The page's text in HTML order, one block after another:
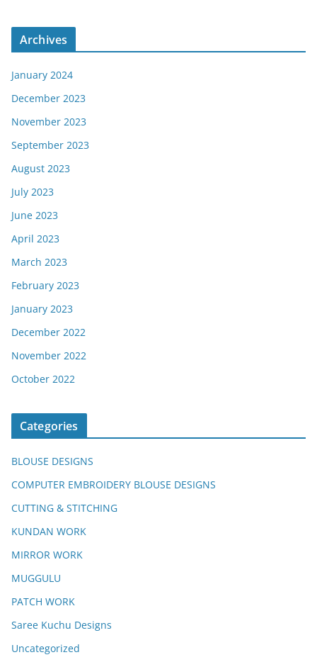
Archives
January 2024
December 2023
November 2023
September 2023
August 2023
July 2023
June 2023
April 2023
March 2023
February 2023
January 2023
December 2022
November 2022
October 2022
Categories
BLOUSE DESIGNS
COMPUTER EMBROIDERY BLOUSE DESIGNS
CUTTING & STITCHING
KUNDAN WORK
MIRROR WORK
MUGGULU
PATCH WORK
Saree Kuchu Designs
Uncategorized